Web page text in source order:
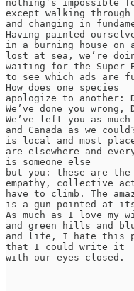
nothing’s impossible
except walking
and changing in
Having painted
in a burning house on
lost at sea, we’re
waiting for the Super
to see which ads are
How does one species
apologize to another:
We’ve done you wrong,
We’ve left you as much
and Canada as we
is local and most
are elsewhere and
is someone else
but you: these are the
empathy, collective
have to climb. The
is a gun pointed at
As much as I love my
and green hills and
and life, I hate this
that I could write it
with our eyes closed.